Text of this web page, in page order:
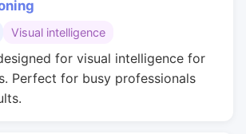
Visual intelligence
for visual intelligence for
Perfect for busy professionals